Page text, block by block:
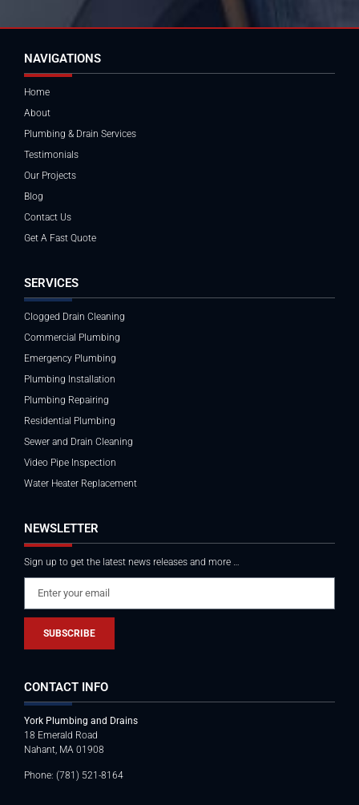
NAVIGATIONS
Home
About
Plumbing & Drain Services
Testimonials
Our Projects
Blog
Contact Us
Get A Fast Quote
SERVICES
Clogged Drain Cleaning
Commercial Plumbing
Emergency Plumbing
Plumbing Installation
Plumbing Repairing
Residential Plumbing
Sewer and Drain Cleaning
Video Pipe Inspection
Water Heater Replacement
NEWSLETTER
Sign up to get the latest news releases and more …
SUBSCRIBE
CONTACT INFO
York Plumbing and Drains
18 Emerald Road
Nahant, MA 01908
Phone: (781) 521-8164